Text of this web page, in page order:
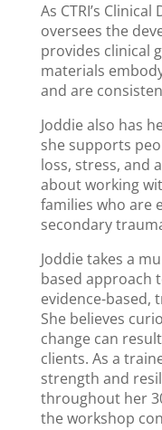
As CTRI’s
oversees the
provides clinical
materials
and are
Joddie also has
she supports
loss, stress, and
about working
families who are
secondary
Joddie takes a
based approach
evidence-based,
She believes
change can
clients. As a
strength and
throughout her
the workshop